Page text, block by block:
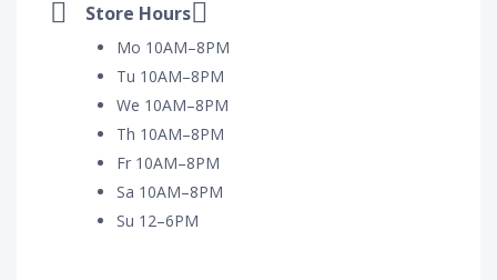
Store Hours
Mo 10AM–8PM
Tu 10AM–8PM
We 10AM–8PM
Th 10AM–8PM
Fr 10AM–8PM
Sa 10AM–8PM
Su 12–6PM